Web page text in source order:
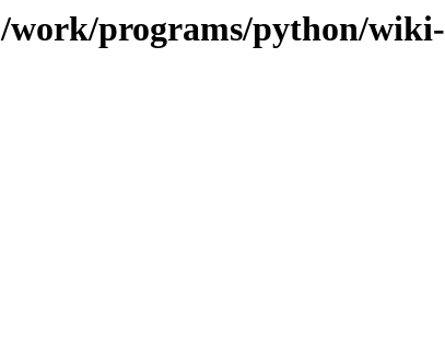
work/programs/python/